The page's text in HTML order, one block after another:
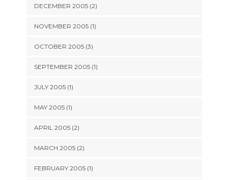
DECEMBER 2005 (2)
NOVEMBER 2005 (1)
OCTOBER 2005 (3)
SEPTEMBER 2005 (1)
JULY 2005 (1)
MAY 2005 (1)
APRIL 2005 (2)
MARCH 2005 (2)
FEBRUARY 2005 (1)